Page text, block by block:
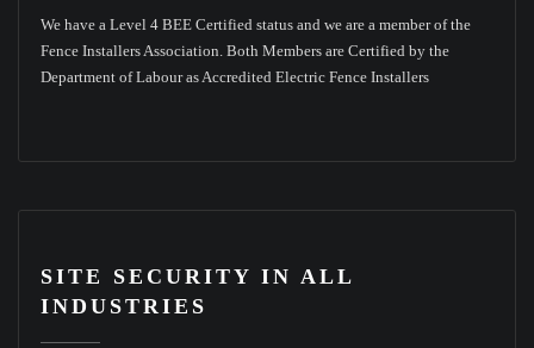
We have a Level 4 BEE Certified status and we are a member of the
Fence Installers Association. Both Members are Certified by the
Department of Labour as Accredited Electric Fence Installers
SITE SECURITY IN ALL
INDUSTRIES